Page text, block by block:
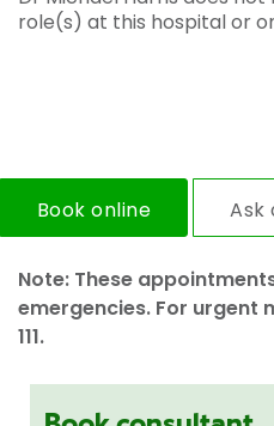
role(s) at this hospital or
Book online Ask